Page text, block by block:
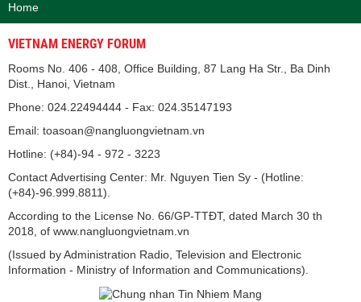
Home
VIETNAM ENERGY FORUM
Rooms No. 406 - 408, Office Building, 87 Lang Ha Str., Ba Dinh
Dist., Hanoi, Vietnam
Phone: 024.22494444 - Fax: 024.35147193
Email: toasoan@nangluongvietnam.vn
Hotline: (+84)-94 - 972 - 3223
Contact Advertising Center: Mr. Nguyen Tien Sy - (Hotline:
(+84)-96.999.8811).
According to the License No. 66/GP-TTĐT, dated March 30 th
2018, of www.nangluongvietnam.vn
(Issued by Administration Radio, Television and Electronic
Information - Ministry of Information and Communications).